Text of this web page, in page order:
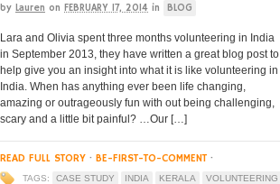
by Lauren on FEBRUARY 17, 2014 in BLOG
Lara and Olivia spent three months volunteering in India
in September 2013, they have written a great blog post to
help give you an insight into what it is like volunteering in
India. When has anything ever been life changing,
amazing or outrageously fun with out being challenging,
scary and a little bit painful? …Our […]
READ FULL STORY · BE-FIRST-TO-COMMENT ·
TAGS: CASE STUDY INDIA KERALA VOLUNTEERING